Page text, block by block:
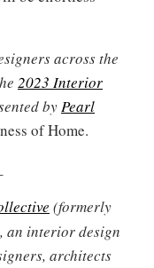
across the
2023 Interior
byPearl
of Home.
(formerly
an interior design
architects